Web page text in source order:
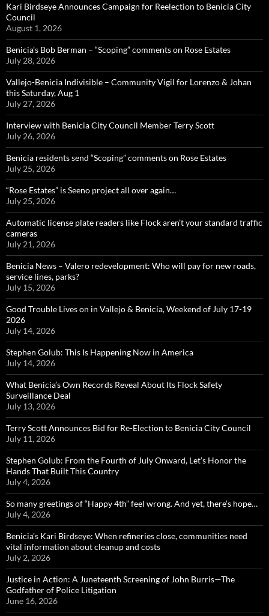
Kari Birdseye Announces Campaign for Reelection to Benicia City
Council
August 1, 2026
Benicia’s Bob Berman – “Scoping” comments on Rose Estates
July 28, 2026
Vallejo-Benicia Indivisible – Community Vigil for Lorenzo & Johan
this Saturday, Aug 1
July 27, 2026
Interview with Benicia City Council Member Terry Scott
July 26, 2026
Benicia residents send “Scoping” comments on Rose Estates
July 25, 2026
“Rose Estates” is Seeno project all over again…
July 25, 2026
Automatic license plate readers like Flock aren’t your standard traffic
cameras
July 21, 2026
Benicia News – Valero redevelopment: Who will pay for new roads,
service lines, parks?
July 15, 2026
Good Trouble Lives on in Vallejo & Benicia, Weekend of July 17-19
2026
July 14, 2026
Stephen Golub: This Is Happening Now in America
July 14, 2026
What Benicia’s Own Records Reveal About Its Flock Safety
Surveillance Deal
July 13, 2026
Terry Scott Announces Bid for Re-Election to Benicia City Council
July 11, 2026
Stephen Golub: From the Fourth of July Onward, Let’s Honor the
Hands That Built This Country
July 4, 2026
So many greetings of “Happy 4th” feel wrong. And yet, there’s hope…
July 4, 2026
Benicia’s Kari Birdseye: When refineries close, communities need
vital information about cleanup and costs
July 2, 2026
Justice in Action: A Juneteenth Screening of John Burris—The
Godfather of Police Litigation
June 16, 2026